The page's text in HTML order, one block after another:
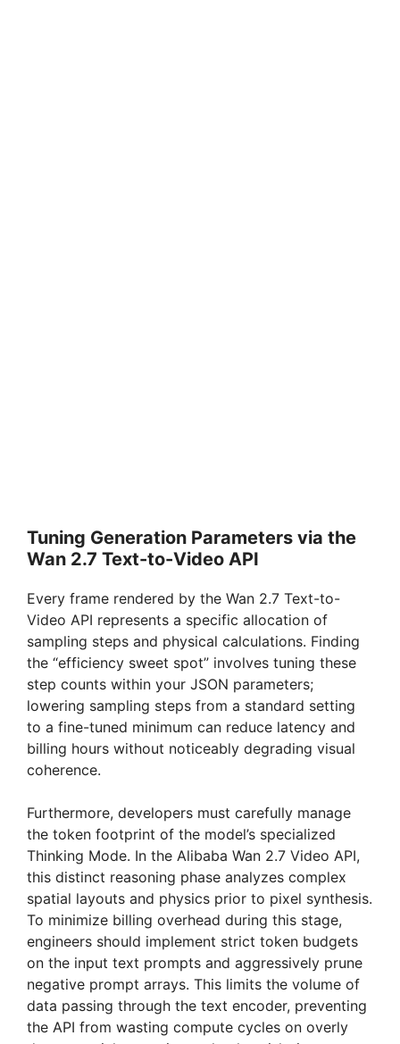
Tuning Generation Parameters via the
Wan 2.7 Text-to-Video API
Every frame rendered by the Wan 2.7 Text-to-
Video API represents a specific allocation of
sampling steps and physical calculations. Finding
the “efficiency sweet spot” involves tuning these
step counts within your JSON parameters;
lowering sampling steps from a standard setting
to a fine-tuned minimum can reduce latency and
billing hours without noticeably degrading visual
coherence.
Furthermore, developers must carefully manage
the token footprint of the model’s specialized
Thinking Mode. In the Alibaba Wan 2.7 Video API,
this distinct reasoning phase analyzes complex
spatial layouts and physics prior to pixel synthesis.
To minimize billing overhead during this stage,
engineers should implement strict token budgets
on the input text prompts and aggressively prune
negative prompt arrays. This limits the volume of
data passing through the text encoder, preventing
the API from wasting compute cycles on overly